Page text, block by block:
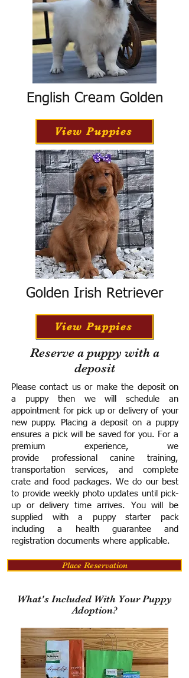
English Cream Golden
View Puppies
Golden Irish Retriever
View Puppies
Reserve a puppy with a
deposit
Please contact us or make the deposit on
a puppy then we will schedule an
appointment for pick up or delivery of your
new puppy. Placing a deposit on a puppy
ensures a pick will be saved for you. For a
premium experience, we
provide professional canine training,
transportation services, and complete
crate and food packages. We do our best
to provide weekly photo updates until pick-
up or delivery time arrives. You will be
supplied with a puppy starter pack
including a health guarantee and
registration documents where applicable.
Place Reservation
What's Included With Your Puppy
Adoption?